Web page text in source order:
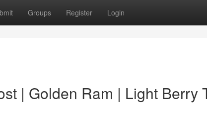
Groups Register Login
| Golden Ram | Light Berry